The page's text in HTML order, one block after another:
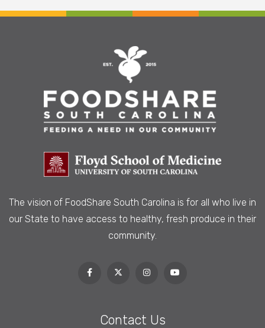
The vision of FoodShare South Carolina is for all who live in
our State to have access to healthy, fresh produce in their
community.
Contact Us